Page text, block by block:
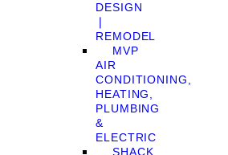
DESIGN
❘
REMODEL
MVP
AIR
CONDITIONING,
HEATING,
PLUMBING
&
ELECTRIC
SHACK